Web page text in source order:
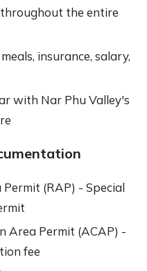
the entire
insurance, salary,
with Nar Phu Valley's
(RAP) - Special
Area Permit (ACAP) -
fee